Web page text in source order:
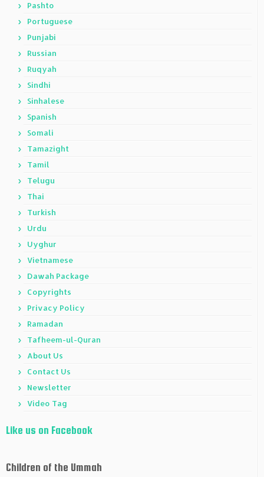
Pashto
Portuguese
Punjabi
Russian
Ruqyah
Sindhi
Sinhalese
Spanish
Somali
Tamazight
Tamil
Telugu
Thai
Turkish
Urdu
Uyghur
Vietnamese
Dawah Package
Copyrights
Privacy Policy
Ramadan
Tafheem-ul-Quran
About Us
Contact Us
Newsletter
Video Tag
Like us on Facebook
Children of the Ummah